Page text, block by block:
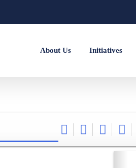
About Us Initiatives